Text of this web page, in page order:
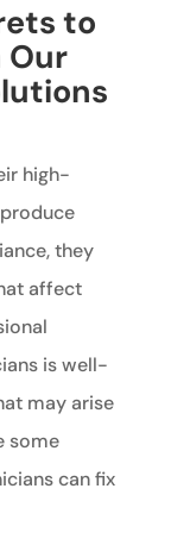
to
Our
high-
they
affect
is well-
may arise
some
can fix